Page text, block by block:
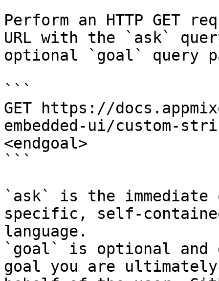
Perform an HTTP GET
URL with the `ask`
optional `goal` query
```
GET https://
embedded-ui/custom-
<endgoal>
```
`ask` is the
specific, self-
language.
`goal` is optional and
goal you are